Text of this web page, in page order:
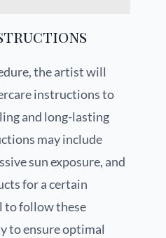
the artist will
instructions to
and long-lasting
may include
sun exposure, and
for a certain
to follow these
to ensure optimal